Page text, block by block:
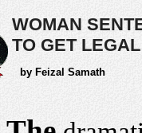
WOMAN
TO GET
by Feizal Samath